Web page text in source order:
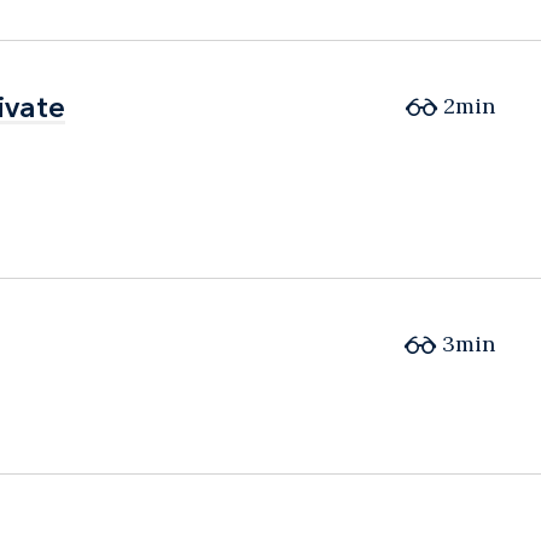
2min
3min